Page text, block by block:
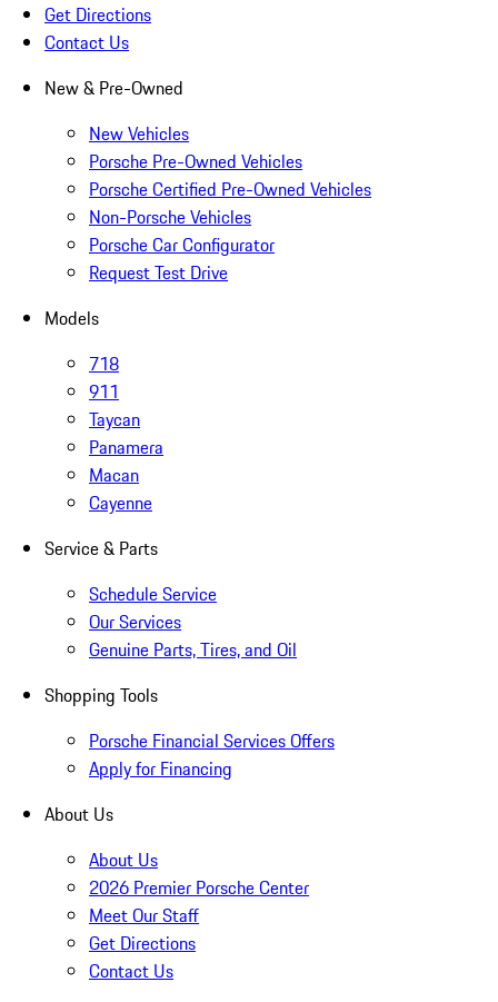
Get Directions
Contact Us
New & Pre-Owned
New Vehicles
Porsche Pre-Owned Vehicles
Porsche Certified Pre-Owned Vehicles
Non-Porsche Vehicles
Porsche Car Configurator
Request Test Drive
Models
718
911
Taycan
Panamera
Macan
Cayenne
Service & Parts
Schedule Service
Our Services
Genuine Parts, Tires, and Oil
Shopping Tools
Porsche Financial Services Offers
Apply for Financing
About Us
About Us
2026 Premier Porsche Center
Meet Our Staff
Get Directions
Contact Us